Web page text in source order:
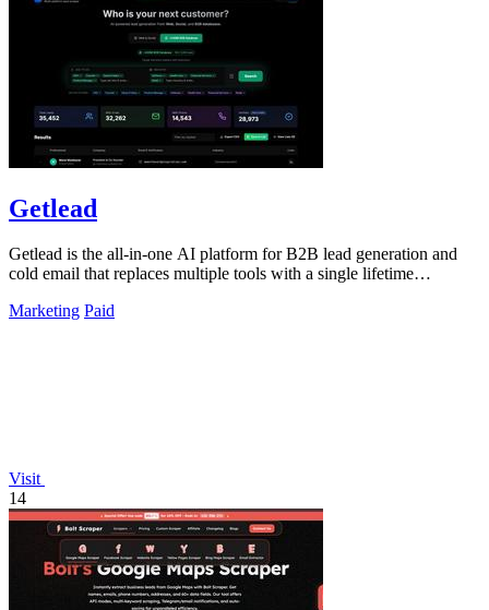
Getlead
Getlead is the all-in-one AI platform for B2B lead generation and
cold email that replaces multiple tools with a single lifetime
Marketing Paid
Visit
14